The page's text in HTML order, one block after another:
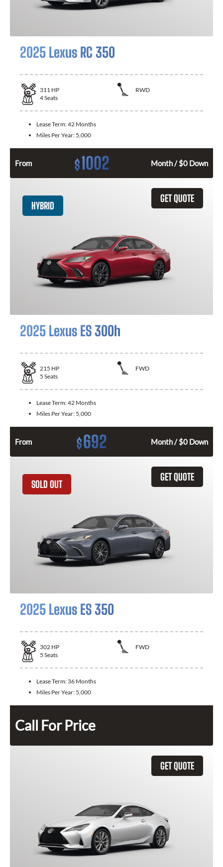
2025 Lexus RC 350
311 HP
RWD
4Seats
Lease Term:42 Months
Miles Per Year: 5,000
From $1002 Month / $0 Down
GET QUOTE
HYBRID
2025 Lexus ES 300h
215 HP
FWD
5 Seats
Lease Term:42 Months
Miles Per Year: 5,000
From $692 Month / $0 Down
GET QUOTE
SOLD OUT
2025 Lexus ES 350
302 HP
FWD
5 Seats
Lease Term: 36 Months
Miles Per Year: 5,000
Call For Price
GET QUOTE